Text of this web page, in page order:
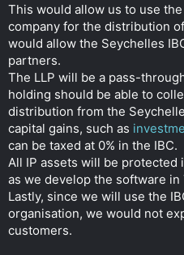
This would allow us to use
company for the distribution
would allow the Seychelles
partners.
The LLP will be a pass-
holding should be able to
distribution from the
capital gains, such as
can be taxed at 0% in the IBC.
All IP assets will be protected
as we develop the software in
Lastly, since we will use the
organisation, we would not
customers.